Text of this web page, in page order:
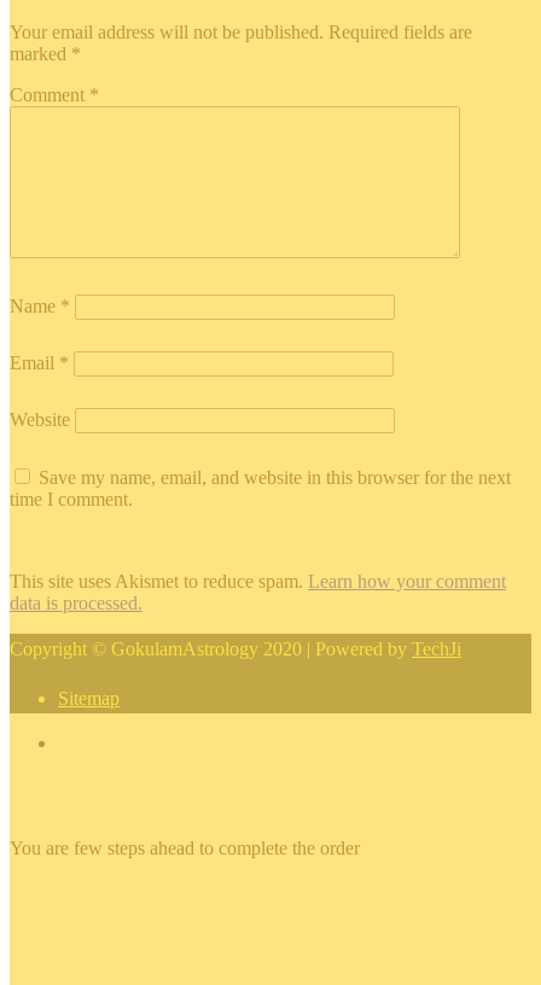
Your email address will not be published. Required fields are
marked *
Comment *
Name *
Email *
Website
Save my name, email, and website in this browser for the next
time I comment.
This site uses Akismet to reduce spam. Learn how your comment
data is processed.
Copyright © GokulamAstrology 2020 | Powered by TechJi
Sitemap
You are few steps ahead to complete the order